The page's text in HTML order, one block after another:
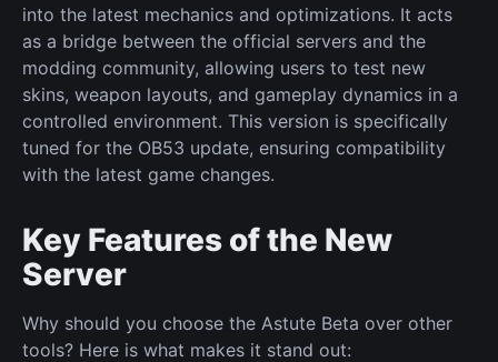
into the latest mechanics and optimizations. It acts
as a bridge between the official servers and the
modding community, allowing users to test new
skins, weapon layouts, and gameplay dynamics in a
controlled environment. This version is specifically
tuned for the OB53 update, ensuring compatibility
with the latest game changes.
Key Features of the New
Server
Why should you choose the Astute Beta over other
tools? Here is what makes it stand out: